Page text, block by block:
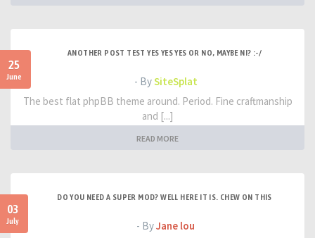
25
June
ANOTHER POST TEST YES YES YES OR NO, MAYBE NI? :-/
- BySiteSplat
The best flat phpBB theme around. Period. Fine craftmanship
and [...]
READ MORE
03
July
DO YOU NEED A SUPER MOD? WELL HERE IT IS. CHEW ON THIS
- ByJane lou